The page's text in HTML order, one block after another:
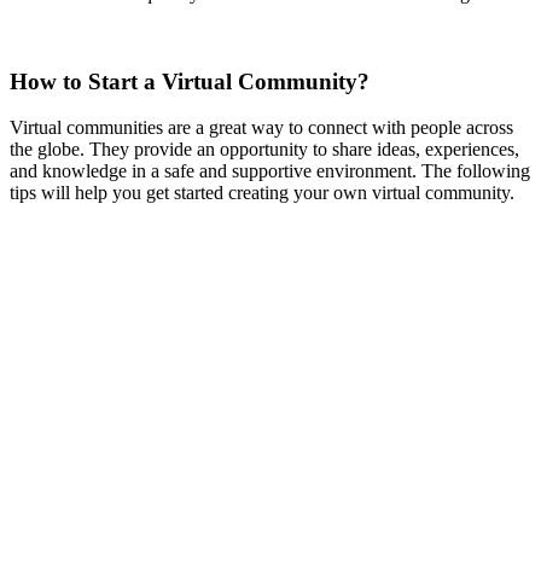
How to Start a Virtual Community?
Virtual communities are a great way to connect with people across
the globe. They provide an opportunity to share ideas, experiences,
and knowledge in a safe and supportive environment. The following
tips will help you get started creating your own virtual community.